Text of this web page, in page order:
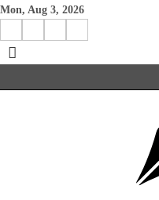
Skip
content
Mon, Aug 3, 2026
Facebook
Instagram
X Linkedin